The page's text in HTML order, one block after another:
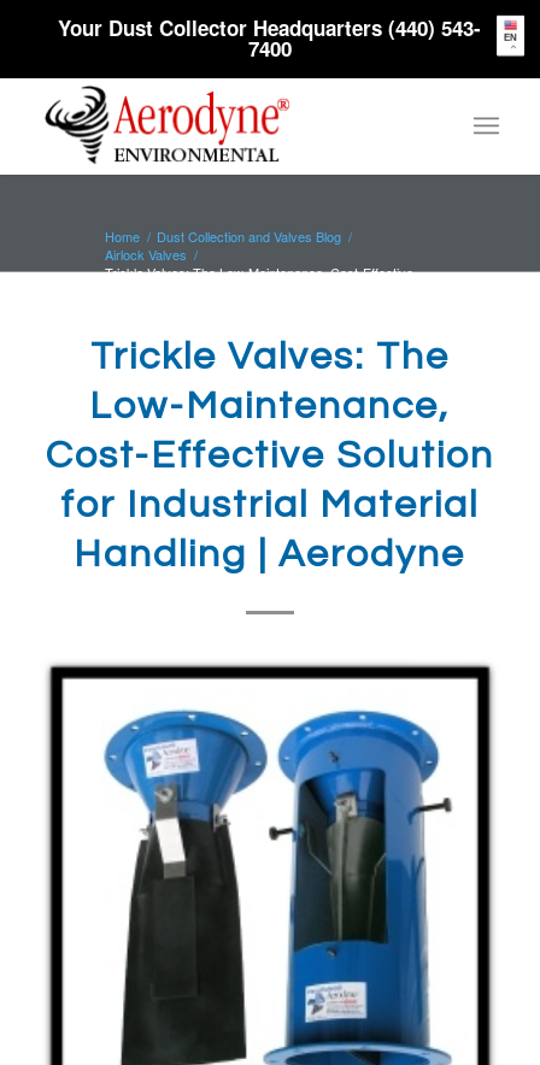
Your Dust Collector Headquarters (440) 543-
7400
Home / Dust Collection and Valves Blog /
Airlock Valves /
Trickle Valves: The Low-Maintenance, Cost-Effective
Trickle Valves: The
Low-Maintenance,
Cost-Effective Solution
for Industrial Material
Handling | Aerodyne
EN